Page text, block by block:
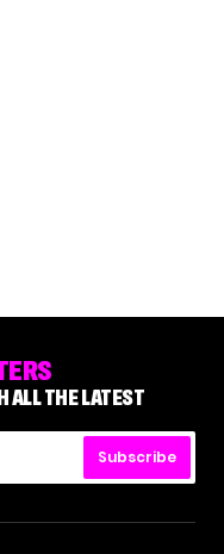
ALL THE LATEST
Subscribe